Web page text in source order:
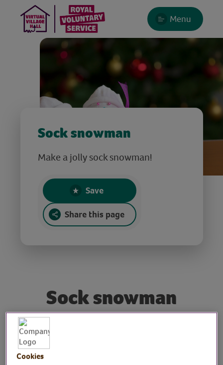
Menu
Sock snowman
Make a jolly sock snowman!
Save
Share this page
Sock snowman
Tutor: Kate Nisbet, craft
workshop tutor
Cookies